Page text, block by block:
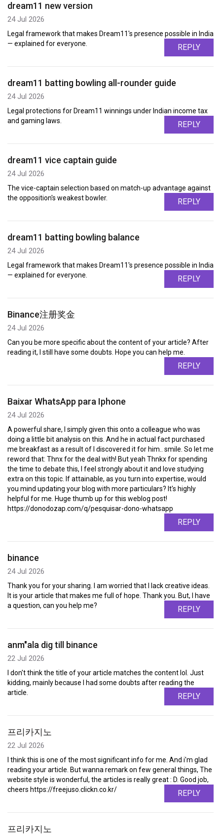
dream11 new version
24 Jul 2026
Legal framework that makes Dream11's presence possible in India
— explained for everyone.
REPLY
dream11 batting bowling all-rounder guide
24 Jul 2026
Legal protections for Dream11 winnings under Indian income tax
and gaming laws.
REPLY
dream11 vice captain guide
24 Jul 2026
The vice-captain selection based on match-up advantage against
the opposition's weakest bowler.
REPLY
dream11 batting bowling balance
24 Jul 2026
Legal framework that makes Dream11's presence possible in India
— explained for everyone.
REPLY
Binance注册奖金
24 Jul 2026
Can you be more specific about the content of your article? After
reading it, I still have some doubts. Hope you can help me.
REPLY
Baixar WhatsApp para Iphone
24 Jul 2026
A powerful share, I simply given this onto a colleague who was
doing a little bit analysis on this. And he in actual fact purchased
me breakfast as a result of I discovered it for him.. smile. So let me
reword that: Thnx for the deal with! But yeah Thnkx for spending
the time to debate this, I feel strongly about it and love studying
extra on this topic. If attainable, as you turn into expertise, would
you mind updating your blog with more particulars? It's highly
helpful for me. Huge thumb up for this weblog post!
https://donodozap.com/q/pesquisar-dono-whatsapp
REPLY
binance
24 Jul 2026
Thank you for your sharing. I am worried that I lack creative ideas.
It is your article that makes me full of hope. Thank you. But, I have
a question, can you help me?
REPLY
anm"ala dig till binance
22 Jul 2026
I don't think the title of your article matches the content lol. Just
kidding, mainly because I had some doubts after reading the
article.
REPLY
프리카지노
22 Jul 2026
I think this is one of the most significant info for me. And i'm glad
reading your article. But wanna remark on few general things, The
website style is wonderful, the articles is really great : D. Good job,
cheers https://freejuso.clickn.co.kr/
REPLY
프리카지노